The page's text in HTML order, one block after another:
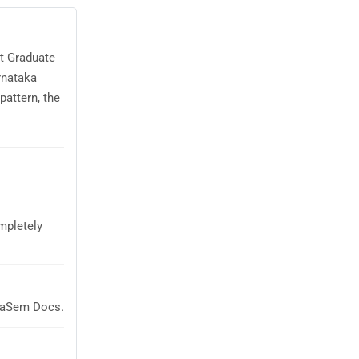
Graduate
the
Docs.